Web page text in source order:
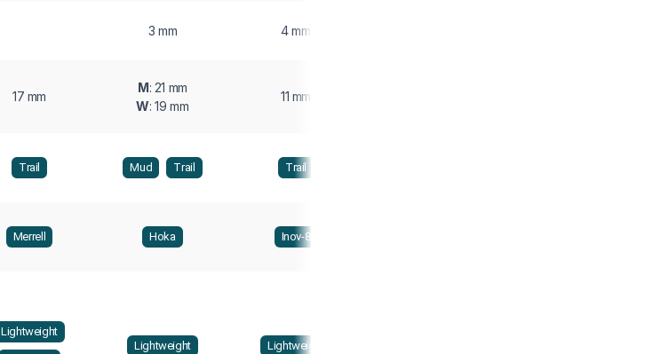
3 mm 4 mm
17 mm
M: 21 mm
W: 19 mm
11 mm
Trail Mud Trail Trail
Merrell Hoka Inov-8
Lightweight
Lightweight Lightweight